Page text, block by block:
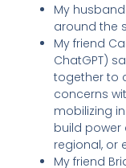
My
around the
My friend
ChatGPT)
together to
concerns
mobilizing
build
regional, or
My friend